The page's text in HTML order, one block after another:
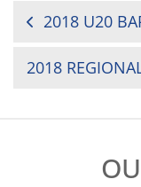
POST